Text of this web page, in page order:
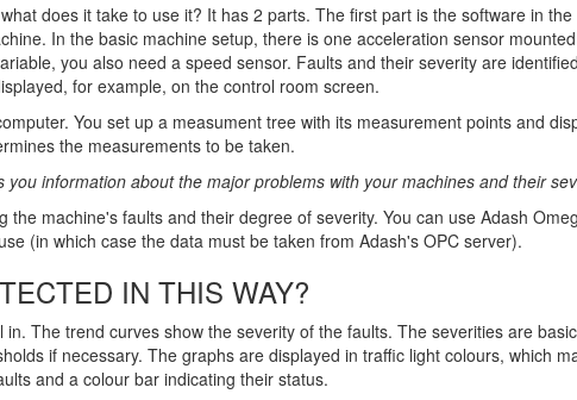
does it take to use it? It has 2 parts. The first part is the software in
In the basic machine setup, there is one acceleration sensor
you also need a speed sensor. Faults and their severity are
for example, on the control room screen.
You set up a measument tree with its measurement points and
the measurements to be taken.
information about the major problems with your machines and their
machine's faults and their degree of severity. You can use Adash
(in which case the data must be taken from Adash's OPC server).
IN THIS WAY?
The trend curves show the severity of the faults. The severities are
if necessary. The graphs are displayed in traffic light colours, which
and a colour bar indicating their status.